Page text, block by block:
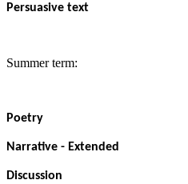
Persuasive text
Summer term:
Poetry
Narrative - Extended
Discussion